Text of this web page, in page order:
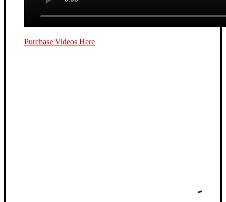
Purchase Videos Here